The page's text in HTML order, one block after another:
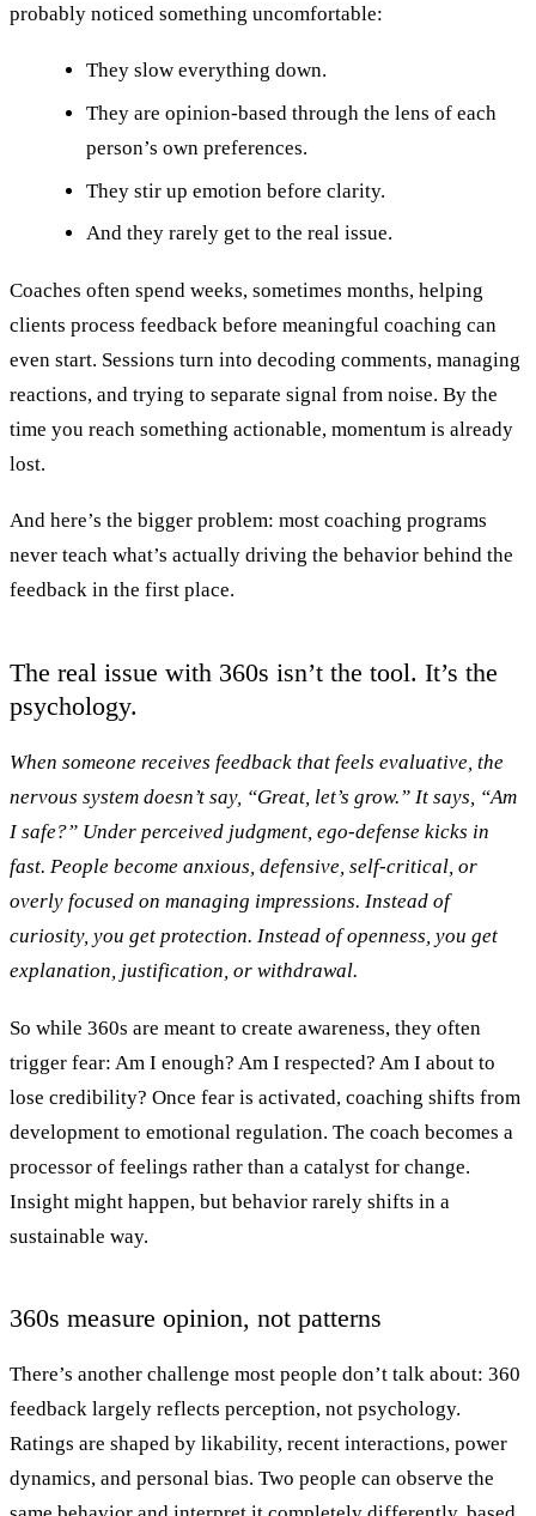
probably noticed something uncomfortable:
They slow everything down.
They are opinion-based through the lens of each
person’s own preferences.
They stir up emotion before clarity.
And they rarely get to the real issue.
Coaches often spend weeks, sometimes months, helping
clients process feedback before meaningful coaching can
even start. Sessions turn into decoding comments, managing
reactions, and trying to separate signal from noise. By the
time you reach something actionable, momentum is already
lost.
And here’s the bigger problem: most coaching programs
never teach what’s actually driving the behavior behind the
feedback in the first place.
The real issue with 360s isn’t the tool. It’s the
psychology.
When someone receives feedback that feels evaluative, the
nervous system doesn’t say, “Great, let’s grow.” It says, “Am
I safe?” Under perceived judgment, ego-defense kicks in
fast. People become anxious, defensive, self-critical, or
overly focused on managing impressions. Instead of
curiosity, you get protection. Instead of openness, you get
explanation, justification, or withdrawal.
So while 360s are meant to create awareness, they often
trigger fear: Am I enough? Am I respected? Am I about to
lose credibility? Once fear is activated, coaching shifts from
development to emotional regulation. The coach becomes a
processor of feelings rather than a catalyst for change.
Insight might happen, but behavior rarely shifts in a
sustainable way.
360s measure opinion, not patterns
There’s another challenge most people don’t talk about: 360
feedback largely reflects perception, not psychology.
Ratings are shaped by likability, recent interactions, power
dynamics, and personal bias. Two people can observe the